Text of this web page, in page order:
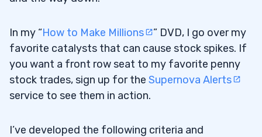
In my “How to Make Millions
” DVD, I go over my
favorite catalysts that can cause stock spikes. If
you want a front row seat to my favorite penny
stock trades, sign up for the Supernova Alerts
service to see them in action.
I’ve developed the following criteria and